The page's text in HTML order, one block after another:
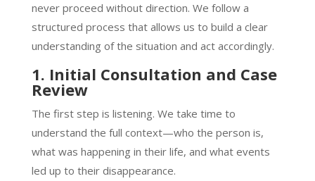
never proceed without direction. We follow a
structured process that allows us to build a clear
understanding of the situation and act accordingly.
1. Initial Consultation and Case
Review
The first step is listening. We take time to
understand the full context—who the person is,
what was happening in their life, and what events
led up to their disappearance.